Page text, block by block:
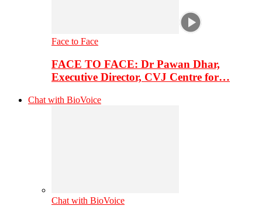
Face to Face
FACE TO FACE: Dr Pawan Dhar,
Executive Director, CVJ Centre for…
Chat with BioVoice
Chat with BioVoice